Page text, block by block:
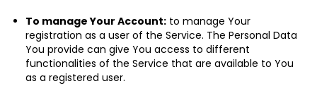
To manage Your Account: to manage Your
registration as a user of the Service. The Personal Data
You provide can give You access to different
functionalities of the Service that are available to You
as a registered user.